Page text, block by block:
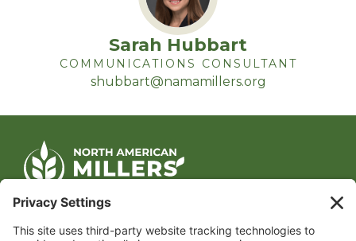
Sarah Hubbart
COMMUNICATIONS CONSULTANT
shubbart@namamillers.org
CONTACT US
ARLINGTON, VA 22202